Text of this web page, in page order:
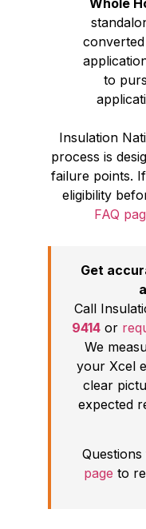
to
Insulation
process is
failure points.
eligibility
FAQ
Get
Call
9414or
We
your Xcel
clear
expected
page to